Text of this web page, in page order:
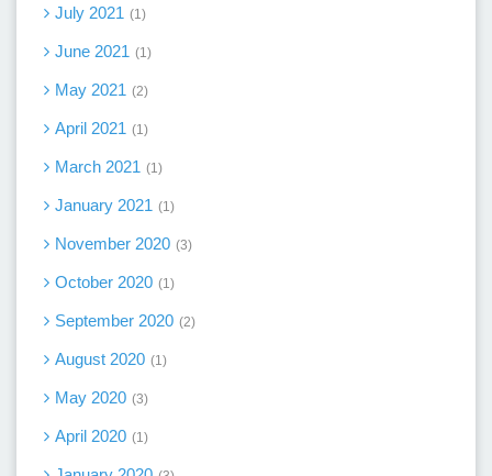
July 2021 1
June 2021 1
May 2021 2
April 2021 1
March 2021 1
January 2021 1
November 2020 3
October 2020 1
September 2020 2
August 2020 1
May 2020 3
April 2020 1